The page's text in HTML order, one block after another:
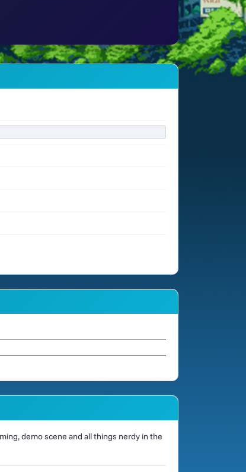
demo scene and all things nerdy in the